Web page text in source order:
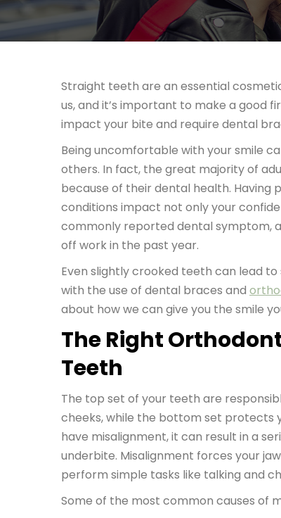
Straight teeth are an essential
us, and it’s important to make a good
impact your bite and require dental
Being uncomfortable with your smile
others. In fact, the great majority of
because of their dental health. Having
conditions impact not only your
commonly reported dental symptom,
off work in the past year.
Even slightly crooked teeth can lead
with the use of dental braces and
about how we can give you the smile
The Right
Teeth
The top set of your teeth are
cheeks, while the bottom set protects
have misalignment, it can result in a
underbite. Misalignment forces your
perform simple tasks like talking and
Some of the most common causes of